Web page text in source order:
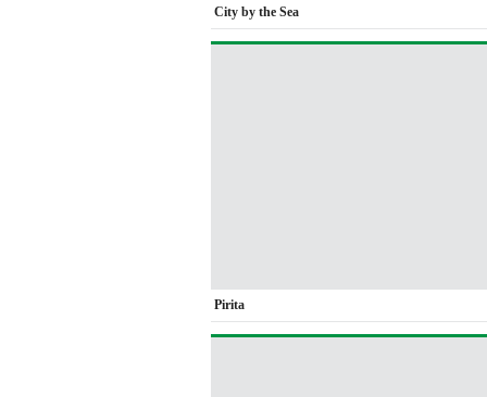
City by the Sea
Pirita